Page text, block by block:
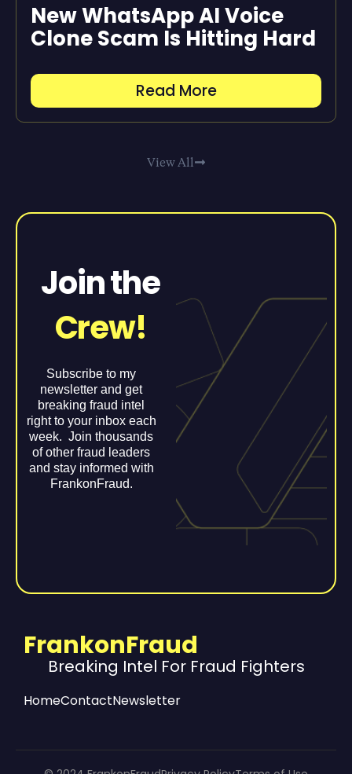
New WhatsApp AI Voice
Clone Scam Is Hitting Hard
Read More
View All
Join the
Crew!
Subscribe to my
newsletter and get
breaking fraud intel
right to your inbox each
week. Join thousands
of other fraud leaders
and stay informed with
FrankonFraud.
FrankonFraud
Breaking Intel For Fraud Fighters
HomeContactNewsletter